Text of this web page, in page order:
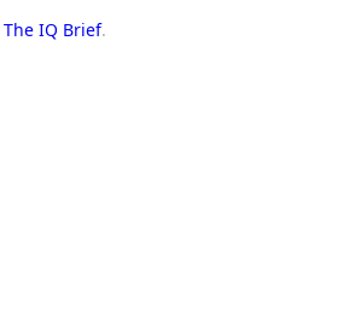
The IQ Brief.